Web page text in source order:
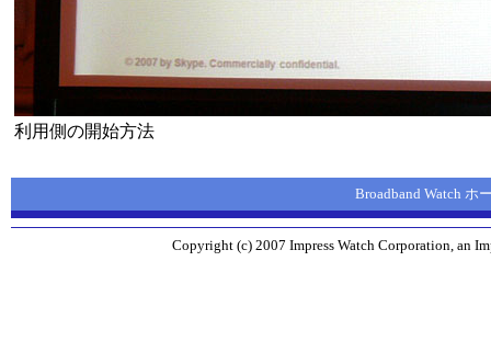
利用側の開始方法
Broadband Watch ホ
Copyright (c) 2007 Impress Watch Corporation, an